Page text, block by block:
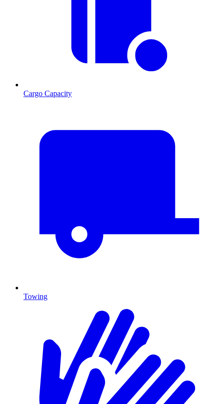
Cargo Capacity
Towing